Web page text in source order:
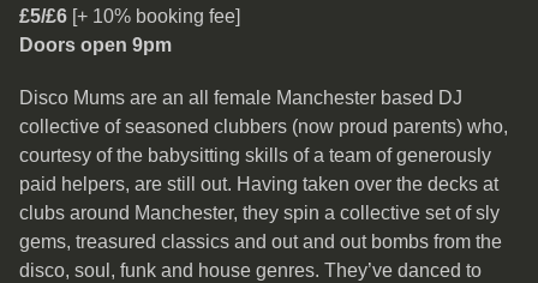
£5/£6 [+ 10% booking fee]
Doors open 9pm
Disco Mums are an all female Manchester based DJ
collective of seasoned clubbers (now proud parents) who,
courtesy of the babysitting skills of a team of generously
paid helpers, are still out. Having taken over the decks at
clubs around Manchester, they spin a collective set of sly
gems, treasured classics and out and out bombs from the
disco, soul, funk and house genres. They’ve danced to